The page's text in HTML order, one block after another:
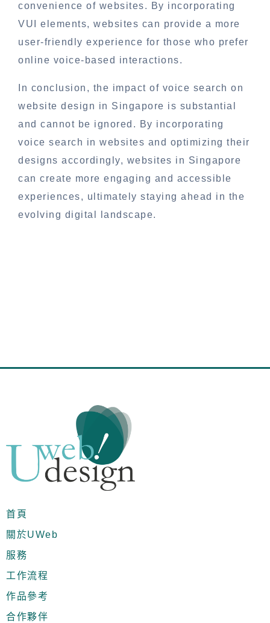
convenience of websites. By incorporating
VUI elements, websites can provide a more
user-friendly experience for those who prefer
online voice-based interactions.
In conclusion, the impact of voice search on
website design in Singapore is substantial
and cannot be ignored. By incorporating
voice search in websites and optimizing their
designs accordingly, websites in Singapore
can create more engaging and accessible
experiences, ultimately staying ahead in the
evolving digital landscape.
首頁
關於UWeb
服務
工作流程
作品參考
合作夥伴